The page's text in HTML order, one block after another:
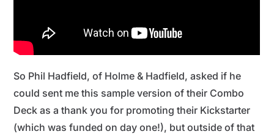
So Phil Hadfield, of Holme & Hadfield, asked if he
could sent me this sample version of their Combo
Deck as a thank you for promoting their Kickstarter
(which was funded on day one!), but outside of that